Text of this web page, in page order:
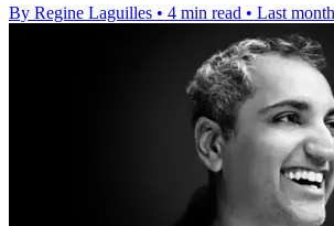
By Regine Laguilles • 4 min read • Last month